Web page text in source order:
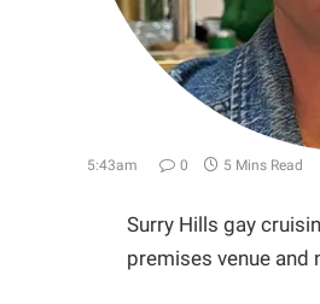
5:43am 0 5 Mins Read
Surry Hills gay
premises venue and